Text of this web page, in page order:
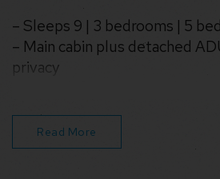
– Sleeps 9 | 3 bedrooms | 5
– Main cabin plus detached
privacy
– Kitchen, WiFi & Smart TV for
– Pet-friendly & family-friendly
Read More